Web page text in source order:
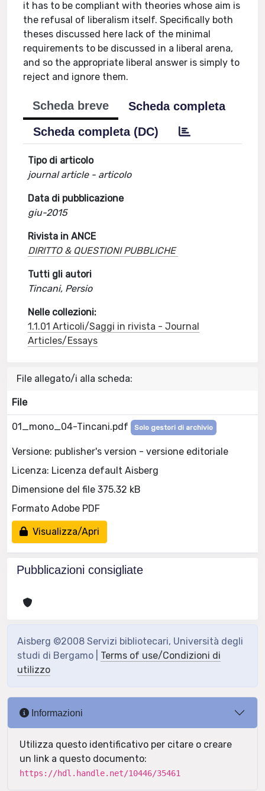
it has to be compliant with theories whose aim is
the refusal of liberalism itself. Specifically both
theses discussed here lack of the minimal
requirements to be discussed in a liberal arena,
and so the appropriate liberal answer is simply to
reject and ignore them.
Scheda breve
Scheda completa
Scheda completa (DC)
Tipo di articolo
journal article - articolo
Data di pubblicazione
giu-2015
Rivista in ANCE
DIRITTO & QUESTIONI PUBBLICHE
Tutti gli autori
Tincani, Persio
Nelle collezioni:
1.1.01 Articoli/Saggi in rivista - Journal
Articles/Essays
File allegato/i alla scheda:
File
01_mono_04-Tincani.pdf Solo gestori di archivio
Versione: publisher's version - versione editoriale
Licenza: Licenza default Aisberg
Dimensione del file 375.32 kB
Formato Adobe PDF
Visualizza/Apri
Pubblicazioni consigliate
Aisberg ©2008 Servizi bibliotecari, Università degli
studi di Bergamo | Terms of use/Condizioni di
utilizzo
Informazioni
Utilizza questo identificativo per citare o creare
un link a questo documento:
https://hdl.handle.net/10446/35461